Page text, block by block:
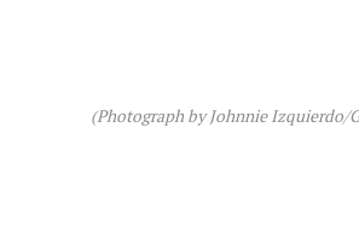
(Photograph by Johnnie Izquierdo/